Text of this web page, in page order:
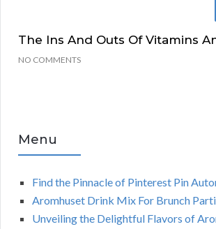
The Ins And Outs Of Vitamins
NO COMMENTS
Menu
Find the Pinnacle of Pinterest Pin
Aromhuset Drink Mix For Brunch
Unveiling the Delightful Flavors of